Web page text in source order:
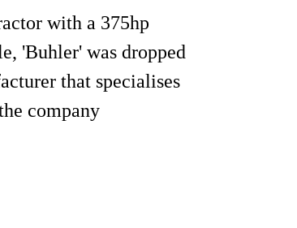
with a 375hp
'Buhler' was dropped
that specialises
company